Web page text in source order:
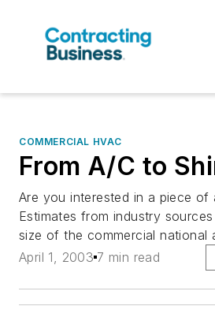
COMMERCIAL HVAC
From A/C to
Are you interested in a piece of
Estimates from industry
size of the commercial national
April 1, 2003 7 min read